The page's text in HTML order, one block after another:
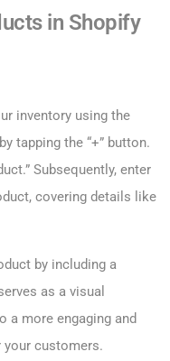
in Shopify
inventory using the
tapping the “+” button.
Subsequently, enter
covering details like
by including a
as a visual
a more engaging and
your customers.